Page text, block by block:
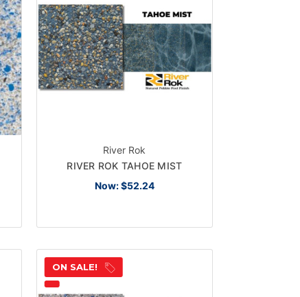
River Rok
RIVER ROK TAHOE MIST
Now:$52.24
ON SALE!